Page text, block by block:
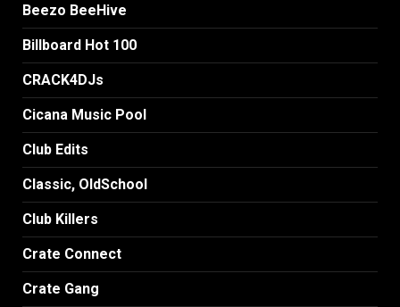
Beezo BeeHive
Billboard Hot 100
CRACK4DJs
Cicana Music Pool
Club Edits
Classic, OldSchool
Club Killers
Crate Connect
Crate Gang